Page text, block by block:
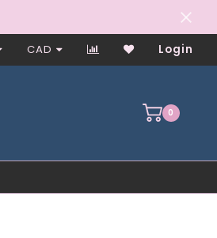
Owned Since 1997
CAD Login
0